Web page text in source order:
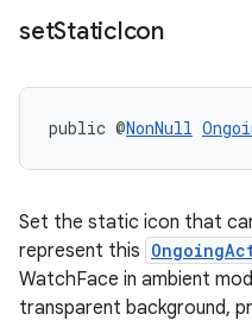
setStaticIcon
public @NonNull
Set the static icon that
represent this
WatchFace in ambient
transparent background,